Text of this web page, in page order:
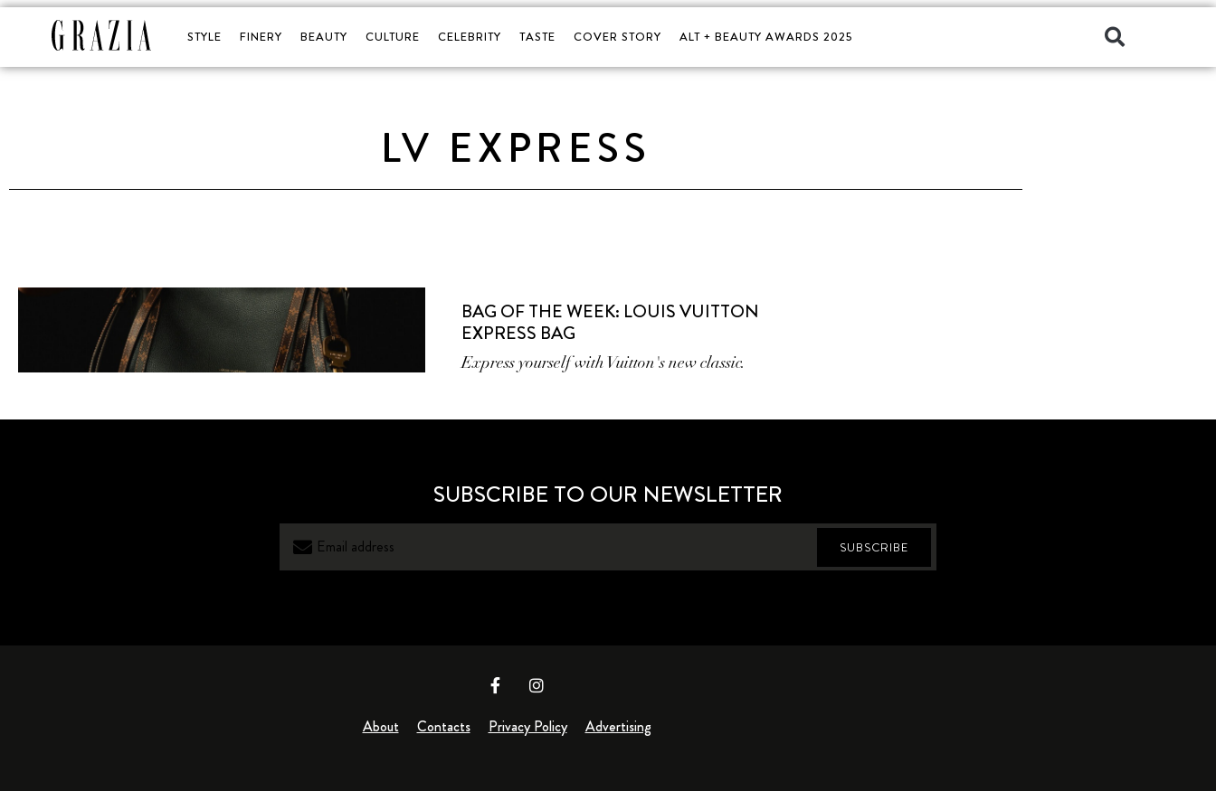
STYLE FINERY BEAUTY CULTURE CELEBRITY TASTE COVER STORY ALT + BEAUTY AWARDS 2025
LV EXPRESS
BAG OF THE WEEK: LOUIS VUITTON
EXPRESS BAG
Express yourself with Vuitton's new classic.
SUBSCRIBE TO OUR NEWSLETTER
SUBSCRIBE
About Contacts Privacy Policy Advertising